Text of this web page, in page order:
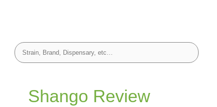
Shango Review